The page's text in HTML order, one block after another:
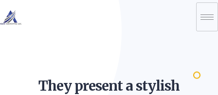
They present a stylish